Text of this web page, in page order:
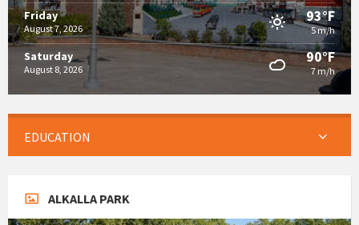
Friday
August 7, 2026
93°F
5 m/h
Saturday
August 8, 2026
90°F
7 m/h
EDUCATION
ALKALLA PARK